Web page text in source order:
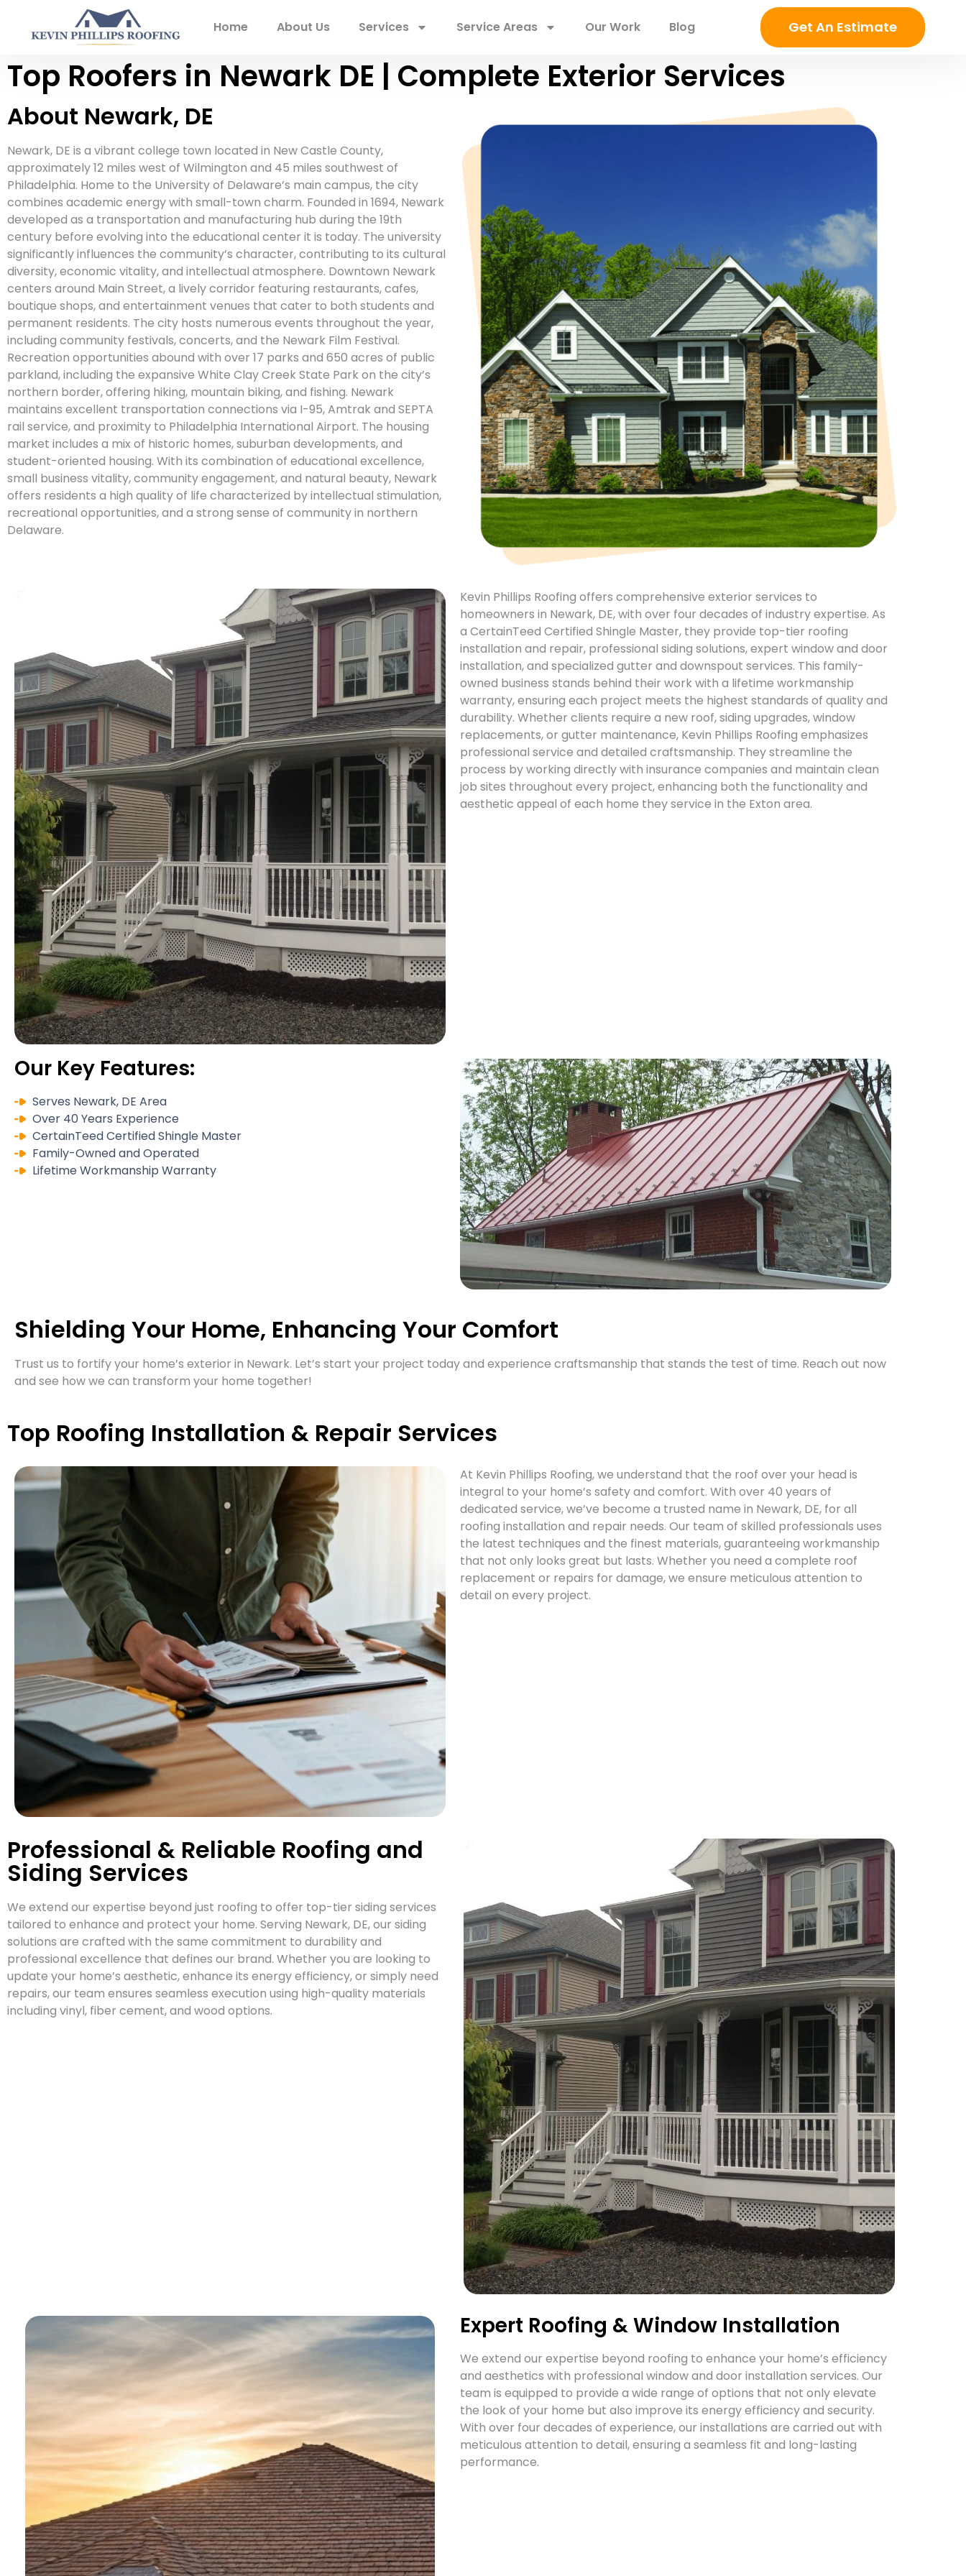
Home About Us Services Service Areas Our Work Blog Get An Estimate
Top Roofers in Newark DE | Complete Exterior Services
About Newark, DE
Newark, DE is a vibrant college town located in New Castle County,
approximately 12 miles west of Wilmington and 45 miles southwest of
Philadelphia. Home to the University of Delaware’s main campus, the city
combines academic energy with small-town charm. Founded in 1694, Newark
developed as a transportation and manufacturing hub during the 19th
century before evolving into the educational center it is today. The university
significantly influences the community’s character, contributing to its cultural
diversity, economic vitality, and intellectual atmosphere. Downtown Newark
centers around Main Street, a lively corridor featuring restaurants, cafes,
boutique shops, and entertainment venues that cater to both students and
permanent residents. The city hosts numerous events throughout the year,
including community festivals, concerts, and the Newark Film Festival.
Recreation opportunities abound with over 17 parks and 650 acres of public
parkland, including the expansive White Clay Creek State Park on the city’s
northern border, offering hiking, mountain biking, and fishing. Newark
maintains excellent transportation connections via I-95, Amtrak and SEPTA
rail service, and proximity to Philadelphia International Airport. The housing
market includes a mix of historic homes, suburban developments, and
student-oriented housing. With its combination of educational excellence,
small business vitality, community engagement, and natural beauty, Newark
offers residents a high quality of life characterized by intellectual stimulation,
recreational opportunities, and a strong sense of community in northern
Delaware.
Kevin Phillips Roofing offers comprehensive exterior services to
homeowners in Newark, DE, with over four decades of industry expertise. As
a CertainTeed Certified Shingle Master, they provide top-tier roofing
installation and repair, professional siding solutions, expert window and door
installation, and specialized gutter and downspout services. This family-
owned business stands behind their work with a lifetime workmanship
warranty, ensuring each project meets the highest standards of quality and
durability. Whether clients require a new roof, siding upgrades, window
replacements, or gutter maintenance, Kevin Phillips Roofing emphasizes
professional service and detailed craftsmanship. They streamline the
process by working directly with insurance companies and maintain clean
job sites throughout every project, enhancing both the functionality and
aesthetic appeal of each home they service in the Exton area.
Our Key Features:
Serves Newark, DE Area
Over 40 Years Experience
CertainTeed Certified Shingle Master
Family-Owned and Operated
Lifetime Workmanship Warranty
Shielding Your Home, Enhancing Your Comfort
Trust us to fortify your home’s exterior in Newark. Let’s start your project today and experience craftsmanship that stands the test of time. Reach out now
and see how we can transform your home together!
Top Roofing Installation & Repair Services
At Kevin Phillips Roofing, we understand that the roof over your head is
integral to your home’s safety and comfort. With over 40 years of
dedicated service, we’ve become a trusted name in Newark, DE, for all
roofing installation and repair needs. Our team of skilled professionals uses
the latest techniques and the finest materials, guaranteeing workmanship
that not only looks great but lasts. Whether you need a complete roof
replacement or repairs for damage, we ensure meticulous attention to
detail on every project.
Professional & Reliable Roofing and
Siding Services
We extend our expertise beyond just roofing to offer top-tier siding services
tailored to enhance and protect your home. Serving Newark, DE, our siding
solutions are crafted with the same commitment to durability and
professional excellence that defines our brand. Whether you are looking to
update your home’s aesthetic, enhance its energy efficiency, or simply need
repairs, our team ensures seamless execution using high-quality materials
including vinyl, fiber cement, and wood options.
Expert Roofing & Window Installation
We extend our expertise beyond roofing to enhance your home’s efficiency
and aesthetics with professional window and door installation services. Our
team is equipped to provide a wide range of options that not only elevate
the look of your home but also improve its energy efficiency and security.
With over four decades of experience, our installations are carried out with
meticulous attention to detail, ensuring a seamless fit and long-lasting
performance.